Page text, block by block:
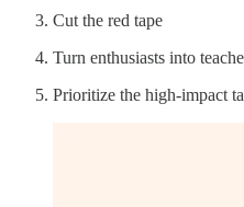
Cut the red tape
Turn enthusiasts into
Prioritize the high-impact